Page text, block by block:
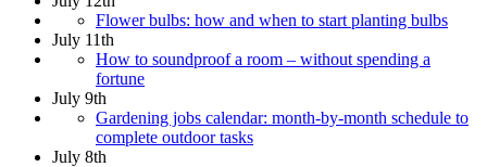
Flower bulbs: how and when to start planting bulbs
July 11th
How to soundproof a room – without spending a
fortune
July 9th
Gardening jobs calendar: month-by-month schedule to
complete outdoor tasks
July 8th